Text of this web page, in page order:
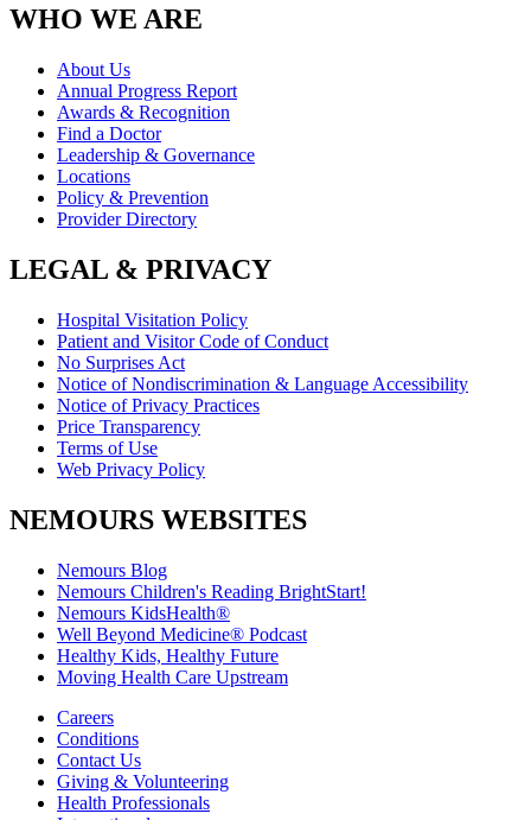
WHO WE ARE
About Us
Annual Progress Report
Awards & Recognition
Find a Doctor
Leadership & Governance
Locations
Policy & Prevention
Provider Directory
LEGAL & PRIVACY
Hospital Visitation Policy
Patient and Visitor Code of Conduct
No Surprises Act
Notice of Nondiscrimination & Language Accessibility
Notice of Privacy Practices
Price Transparency
Terms of Use
Web Privacy Policy
NEMOURS WEBSITES
Nemours Blog
Nemours Children's Reading BrightStart!
Nemours KidsHealth®
Well Beyond Medicine® Podcast
Healthy Kids, Healthy Future
Moving Health Care Upstream
Careers
Conditions
Contact Us
Giving & Volunteering
Health Professionals